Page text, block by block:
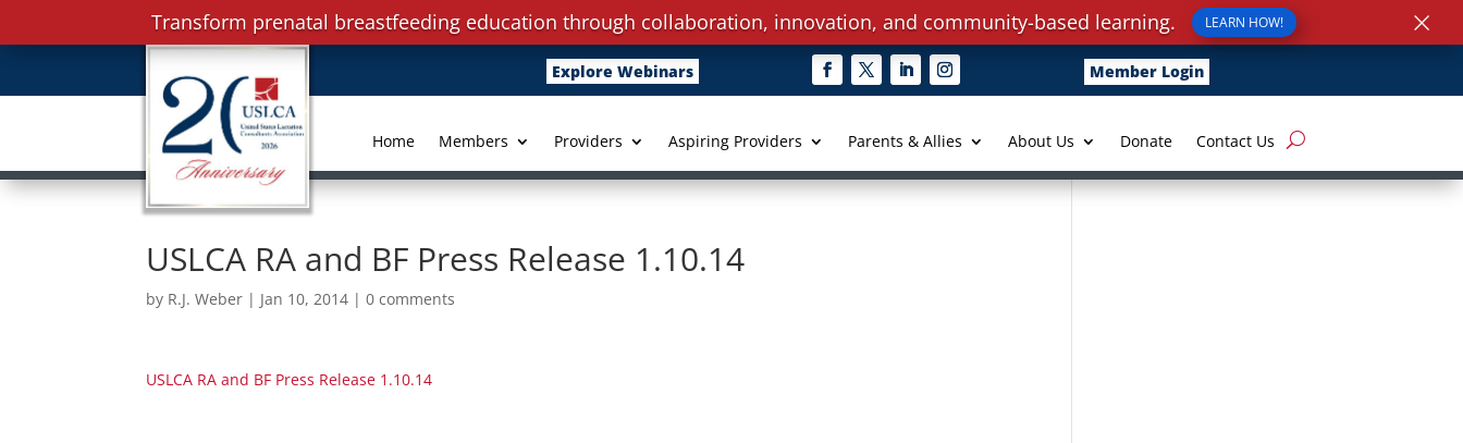
Explore Webinars Member Login
Home Members Providers Aspiring Providers Parents & Allies About Us Donate Contact Us
USLCA RA and BF Press Release 1.10.14
by R.J. Weber | Jan 10, 2014 |0 comments
USLCA RA and BF Press Release 1.10.14
Transform prenatal breastfeeding education through collaboration, innovation, and community-based learning. LEARN HOW! ×